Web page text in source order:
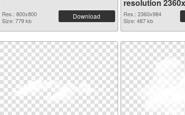
Res.: 800x800
Size: 779 kb
Download
resolution
Res.: 2360x984
Size: 487 kb